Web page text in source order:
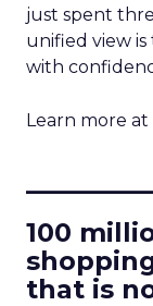
just spent
unified view
with
Learn more at
100
that is